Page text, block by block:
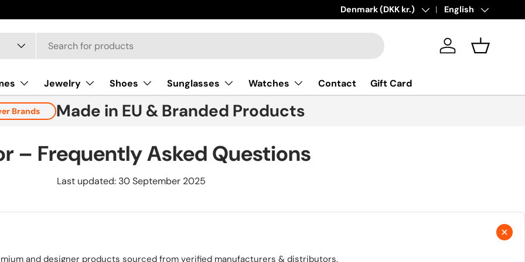
New collections added! Learn more
Country/Region
Denmark (DKK kr.) Language
English
Log in Basket
Jewelry Shoes Sunglasses Watches Contact Gift Card
Brands Made in EU & Branded Products
– Frequently Asked Questions
Last updated: 30 September 2025
and designer products sourced from verified manufacturers & distributors.